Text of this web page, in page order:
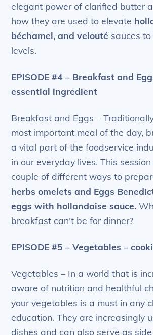
elegant power of clarified butter
how they are used to elevate
béchamel, and velouté sauces
levels.
EPISODE #4 – Breakfast and
essential ingredient
Breakfast and Eggs –
most important meal of the day,
a vital part of the foodservice
in our everyday lives. This
couple of different ways to
herbs omelets and Eggs
eggs with hollandaise sauce.
breakfast can’t be for dinner?
EPISODE #5 – Vegetables –
Vegetables – In a world that is
aware of nutrition and healthful
your vegetables is a must in any
education. They are increasingly
dishes and can also serve as